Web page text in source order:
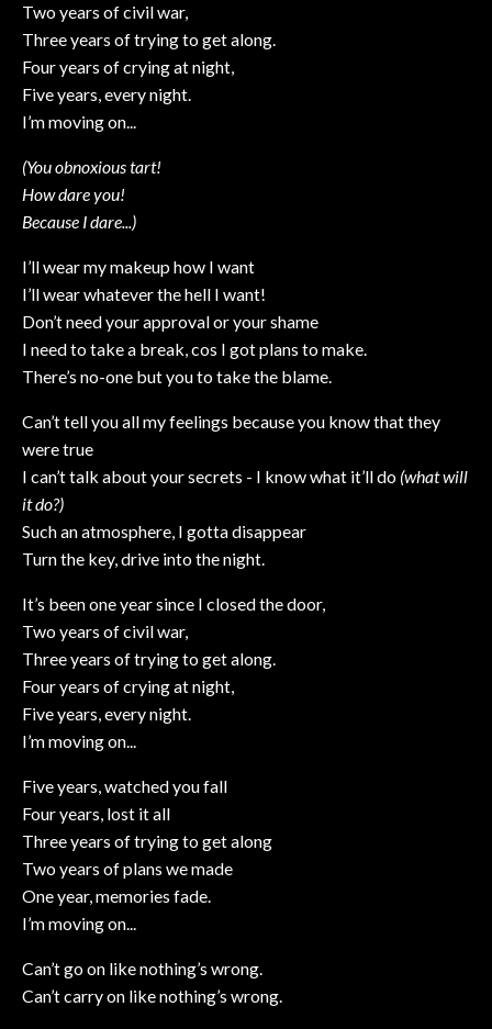
Two years of civil war,
Three years of trying to get along.
Four years of crying at night,
Five years, every night.
I’m moving on...
(You obnoxious tart!
How dare you!
Because I dare...)
I’ll wear my makeup how I want
I’ll wear whatever the hell I want!
Don’t need your approval or your shame
I need to take a break, cos I got plans to make.
There’s no-one but you to take the blame.
Can’t tell you all my feelings because you know that they
were true
I can’t talk about your secrets - I know what it’ll do (what will
it do?)
Such an atmosphere, I gotta disappear
Turn the key, drive into the night.
It’s been one year since I closed the door,
Two years of civil war,
Three years of trying to get along.
Four years of crying at night,
Five years, every night.
I’m moving on...
Five years, watched you fall
Four years, lost it all
Three years of trying to get along
Two years of plans we made
One year, memories fade.
I’m moving on...
Can’t go on like nothing’s wrong.
Can’t carry on like nothing’s wrong.